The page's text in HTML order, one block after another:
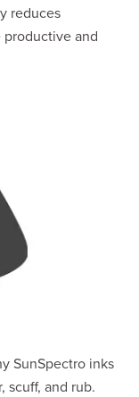
reduces
and
SunSpectro inks
scuff, and rub.